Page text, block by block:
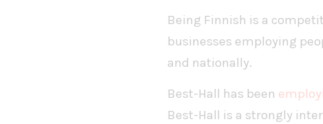
Being Finnish is a
businesses employing
and nationally.
Best-Hall has been
Best-Hall is a strongly